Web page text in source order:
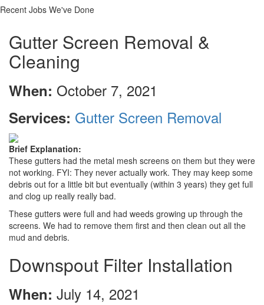
Recent Jobs We've Done
Gutter Screen Removal &
Cleaning
When: October 7, 2021
Services: Gutter Screen Removal
Brief Explanation:
These gutters had the metal mesh screens on them but they were
not working. FYI: They never actually work. They may keep some
debris out for a little bit but eventually (within 3 years) they get full
and clog up really really bad.
These gutters were full and had weeds growing up through the
screens. We had to remove them first and then clean out all the
mud and debris.
Downspout Filter Installation
When: July 14, 2021